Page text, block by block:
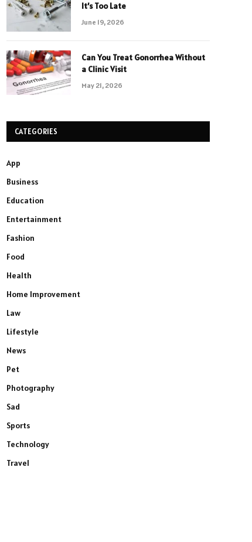
It’s Too Late
June 19, 2026
Can You Treat Gonorrhea Without
a Clinic Visit
May 21, 2026
CATEGORIES
App
Business
Education
Entertainment
Fashion
Food
Health
Home Improvement
Law
Lifestyle
News
Pet
Photography
Sad
Sports
Technology
Travel